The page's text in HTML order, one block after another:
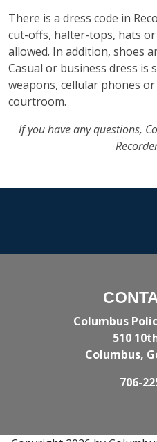
There is a dress code in
cut-offs, halter-tops, hats
allowed. In addition, shoes
Casual or business dress is
weapons, cellular phones
courtroom.
If you have any questions,
Columbus
510
Columbus,
706-